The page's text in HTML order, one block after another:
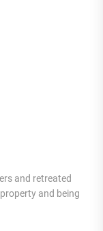
and retreated
and being